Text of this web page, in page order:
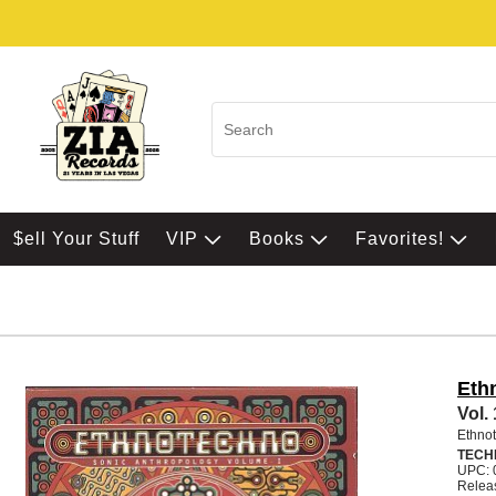
$ell Your Stuff VIP Books Favorites!
Vol.
UPC: